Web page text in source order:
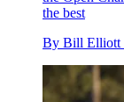
the best
By Bill Elliott